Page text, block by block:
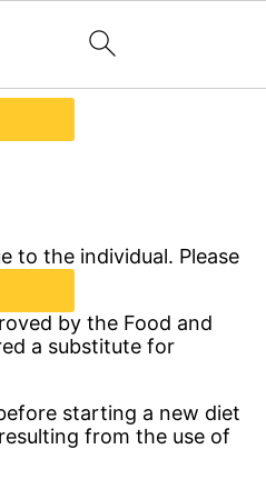
to the individual. Please
by the Food and
a substitute for
starting a new diet
from the use of